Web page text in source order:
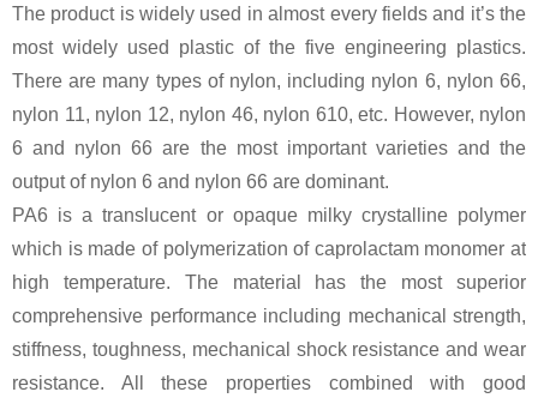
The product is widely used in almost every fields and it’s the
most widely used plastic of the five engineering plastics.
There are many types of nylon, including nylon 6, nylon 66,
nylon 11, nylon 12, nylon 46, nylon 610, etc. However, nylon
6 and nylon 66 are the most important varieties and the
output of nylon 6 and nylon 66 are dominant.
PA6 is a translucent or opaque milky crystalline polymer
which is made of polymerization of caprolactam monomer at
high temperature. The material has the most superior
comprehensive performance including mechanical strength,
stiffness, toughness, mechanical shock resistance and wear
resistance. All these properties combined with good